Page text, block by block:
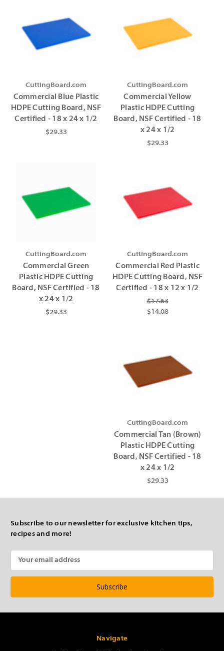
CuttingBoard.com
Commercial Blue Plastic
HDPE Cutting Board, NSF
Certified - 18 x 24 x 1/2
$29.33
CuttingBoard.com
Commercial Yellow
Plastic HDPE Cutting
Board, NSF Certified - 18
x 24 x 1/2
$29.33
CuttingBoard.com
Commercial Green
Plastic HDPE Cutting
Board, NSF Certified - 18
x 24 x 1/2
$29.33
CuttingBoard.com
Commercial Red Plastic
HDPE Cutting Board, NSF
Certified - 18 x 12 x 1/2
$17.63
$14.08
CuttingBoard.com
Commercial Tan (Brown)
Plastic HDPE Cutting
Board, NSF Certified - 18
x 24 x 1/2
$29.33
Subscribe to our newsletter for exclusive kitchen tips,
recipes and more!
Navigate